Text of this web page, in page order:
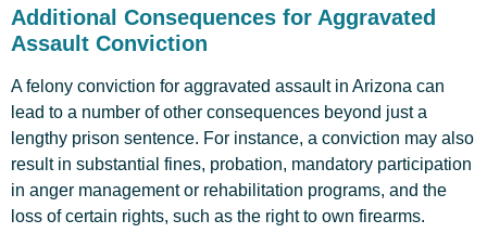
Additional Consequences for Aggravated
Assault Conviction
A felony conviction for aggravated assault in Arizona can
lead to a number of other consequences beyond just a
lengthy prison sentence. For instance, a conviction may also
result in substantial fines, probation, mandatory participation
in anger management or rehabilitation programs, and the
loss of certain rights, such as the right to own firearms.